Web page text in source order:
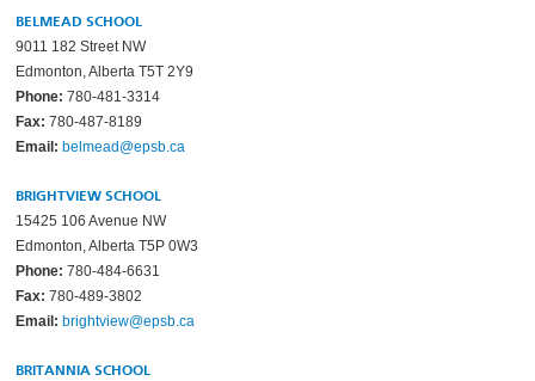
BELMEAD SCHOOL
9011 182 Street NW
Edmonton, Alberta T5T 2Y9
Phone: 780-481-3314
Fax: 780-487-8189
Email: belmead@epsb.ca
BRIGHTVIEW SCHOOL
15425 106 Avenue NW
Edmonton, Alberta T5P 0W3
Phone: 780-484-6631
Fax: 780-489-3802
Email: brightview@epsb.ca
BRITANNIA SCHOOL